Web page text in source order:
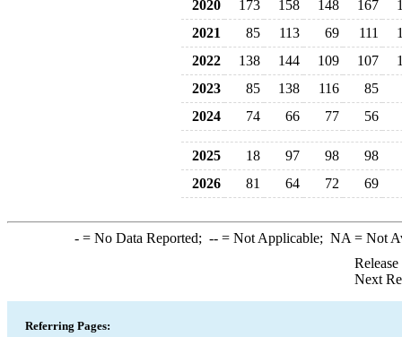
2020 173 158 148 167
2021
85 113 69 111
2022
138 144 109 107
2023
85 138 116
85
2024
74 66 77 56
2025 18 97 98
98
2026
81 64 72 69
-= No Data Reported; --= Not Applicable; NA = Not
Next
Referring Pages: